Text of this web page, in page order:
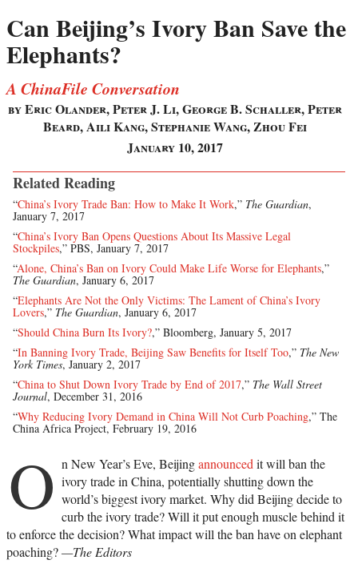
Can Beijing’s Ivory Ban Save the
Elephants?
A ChinaFile Conversation
by Eric Olander, Peter J. Li, George B. Schaller, Peter
Beard, Aili Kang, Stephanie Wang, Zhou Fei
January 10, 2017
Related Reading
“China’s Ivory Trade Ban: How to Make It Work,” The Guardian,
January 7, 2017
“China’s Ivory Ban Opens Questions About Its Massive Legal
Stockpiles,” PBS, January 7, 2017
“Alone, China’s Ban on Ivory Could Make Life Worse for Elephants,”
The Guardian, January 6, 2017
“Elephants Are Not the Only Victims: The Lament of China’s Ivory
Lovers,” The Guardian, January 6, 2017
“Should China Burn Its Ivory?,” Bloomberg, January 5, 2017
“In Banning Ivory Trade, Beijing Saw Benefits for Itself Too,” The New
York Times, January 2, 2017
“China to Shut Down Ivory Trade by End of 2017,” The Wall Street
Journal, December 31, 2016
“Why Reducing Ivory Demand in China Will Not Curb Poaching,” The
China Africa Project, February 19, 2016
O n New Year’s Eve, Beijingannouncedit will ban the
ivory trade in China, potentially shutting down the
world’s biggest ivory market. Why did Beijing decide to
curb the ivory trade? Will it put enough muscle behind it
to enforce the decision? What impact will the ban have on elephant
poaching?—The Editors